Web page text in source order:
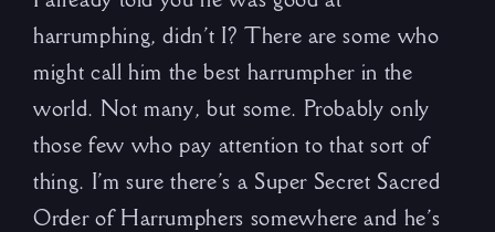
harrumphing, didn’t I? There are some who
might call him the best harrumpher in the
world. Not many, but some. Probably only
those few who pay attention to that sort of
thing. I’m sure there’s a Super Secret Sacred
Order of Harrumphers somewhere and he’s